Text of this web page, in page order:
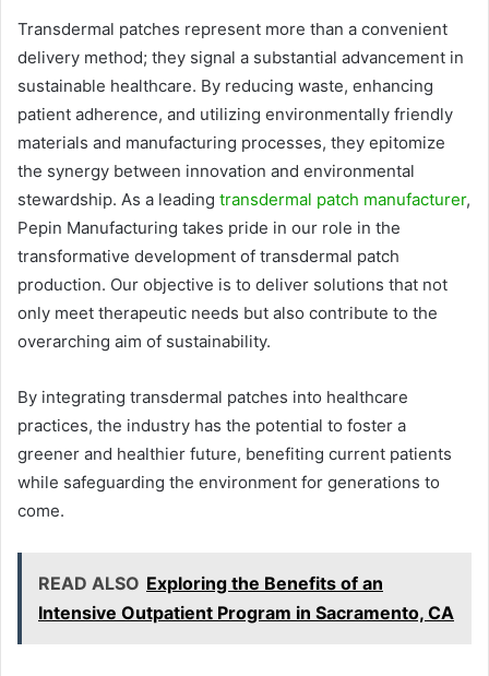
Transdermal patches represent more than a convenient
delivery method; they signal a substantial advancement in
sustainable healthcare. By reducing waste, enhancing
patient adherence, and utilizing environmentally friendly
materials and manufacturing processes, they epitomize
the synergy between innovation and environmental
stewardship. As a leading transdermal patch manufacturer,
Pepin Manufacturing takes pride in our role in the
transformative development of transdermal patch
production. Our objective is to deliver solutions that not
only meet therapeutic needs but also contribute to the
overarching aim of sustainability.
By integrating transdermal patches into healthcare
practices, the industry has the potential to foster a
greener and healthier future, benefiting current patients
while safeguarding the environment for generations to
come.
READ ALSO Exploring the Benefits of an
Intensive Outpatient Program in Sacramento, CA